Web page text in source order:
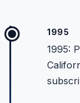
1995
1995: